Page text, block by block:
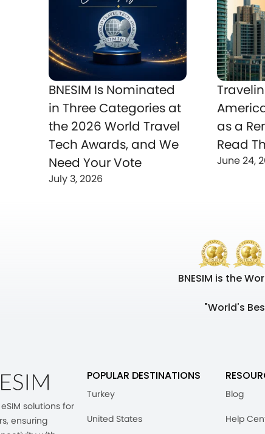
BNESIM Is Nominated
in Three Categories at
the 2026 World Travel
Tech Awards, and We
Need Your Vote
July 3, 2026
as a
Read
June 24,
BNESIM is the
"World's
eSIM solutions for
ensuring
POPULAR DESTINATIONS
Turkey
United States
Blog
Help